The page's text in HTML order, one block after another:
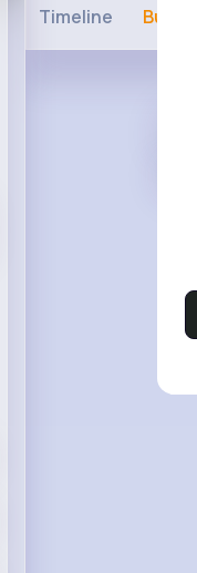
Timeline Buzzin